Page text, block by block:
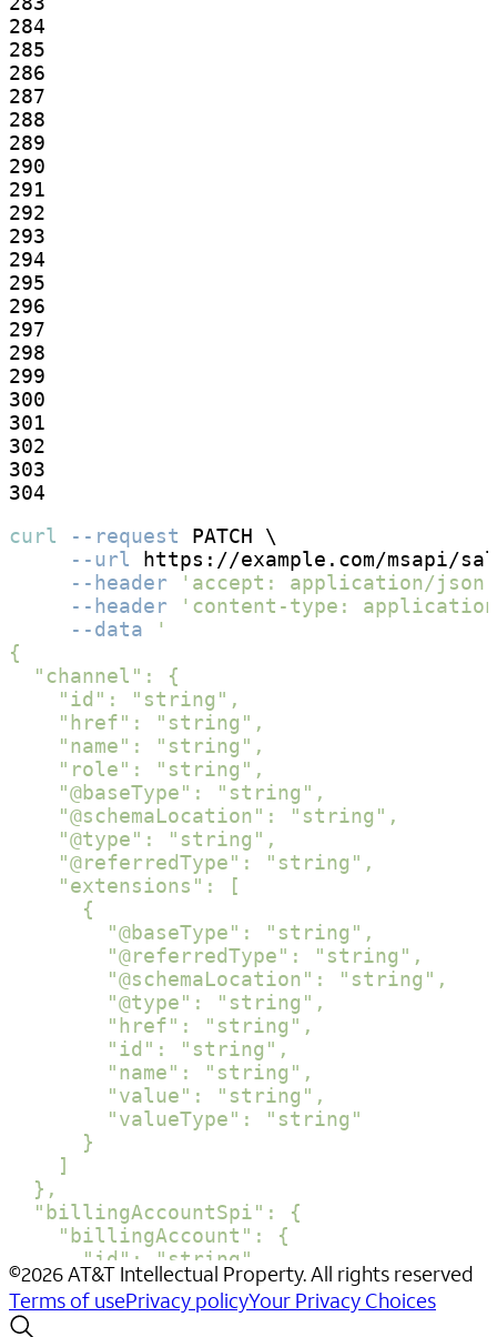
284
285
286
287
288
289
290
291
292
293
294
295
296
297
298
299
300
301
302
303
304
curl
--request PATCH \
--url https://example.com/msapi/
--header
'accept: application/json'
--header
'content-type:
--data
'
{
  "channel": {
    "id": "string",
    "href": "string",
    "name": "string",
    "role": "string",
    "@baseType": "string",
    "@schemaLocation": "string",
    "@type": "string",
    "@referredType": "string",
    "extensions": [
      {
        "@baseType": "string",
        "@referredType": "string",
        "@schemaLocation": "string",
        "@type": "string",
        "href": "string",
        "id": "string",
        "name": "string",
        "value": "string",
        "valueType": "string"
      }
    ]
  },
  "billingAccountSpi": {
    "billingAccount": {
      "id": "string",
      "href": "string",
      "name": "string",
      "@baseType": "string",
©2026AT&T Intellectual Property. All rights reserved
Terms of usePrivacy policyYour Privacy Choices